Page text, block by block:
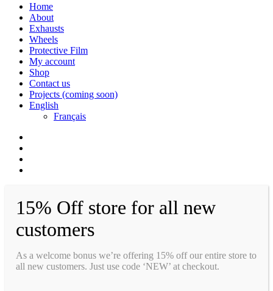
Close
Menu
Home
About
Exhausts
Wheels
Protective Film
My account
Shop
Contact us
Projects (coming soon)
English
Français
15% Off store for all new
customers
As a welcome bonus we’re offering 15% off our entire store to
all new customers. Just use code ‘NEW’ at checkout.